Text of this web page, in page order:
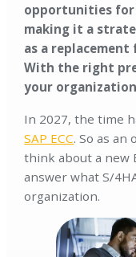
opportunities
making it a
as a replacement
With the right
your
In 2027, the time
SAP ECC. So as
think about a new
answer what S/
organization.